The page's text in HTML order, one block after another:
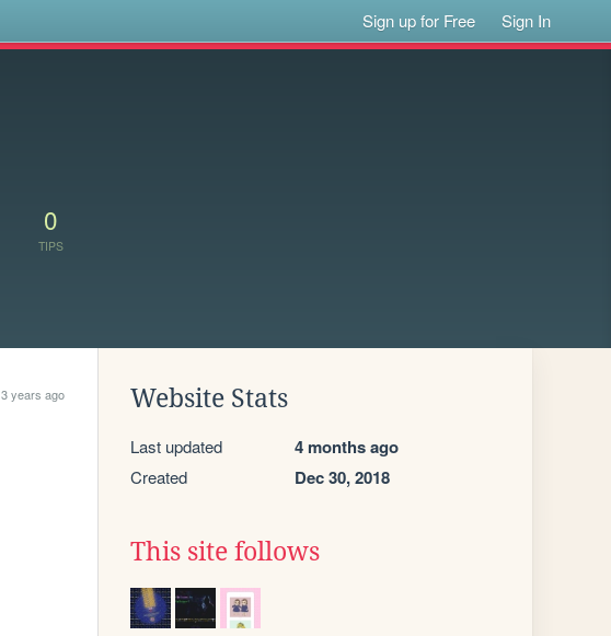
Sign up for Free Sign In
0
TIPS
3 years ago Website Stats
Last updated 4 months ago
Created Dec 30, 2018
This site follows